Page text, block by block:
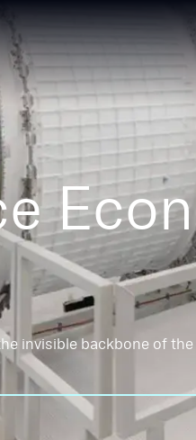
invisible backbone of